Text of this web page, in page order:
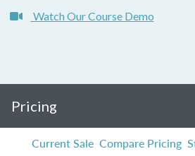
Watch Our Course Demo
Pricing
Current Sale Compare Pricing